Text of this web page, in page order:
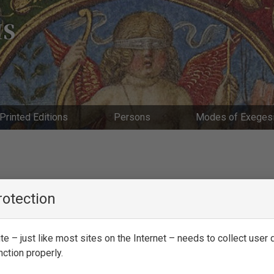
– just like most sites on the Internet – needs to collect user
properly.
Editions Persons Modes of